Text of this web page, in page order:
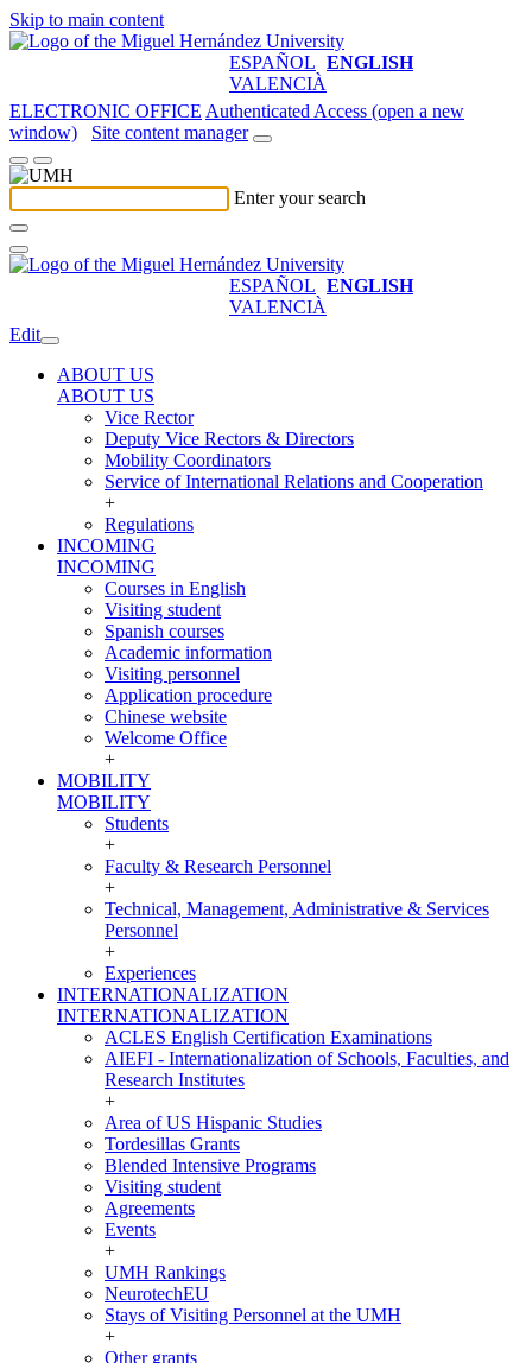
Skip to main content
ESPAÑOL ENGLISH
VALENCIÀ
ELECTRONIC OFFICE Authenticated Access (open a new
window)
Site content manager
Enter your search
ESPAÑOL ENGLISH
VALENCIÀ
Edit
ABOUT US
ABOUT US
Vice Rector
Deputy Vice Rectors & Directors
Mobility Coordinators
Service of International Relations and Cooperation
+
Regulations
INCOMING
INCOMING
Courses in English
Visiting student
Spanish courses
Academic information
Visiting personnel
Application procedure
Chinese website
Welcome Office
+
MOBILITY
MOBILITY
Students
+
Faculty & Research Personnel
+
Technical, Management, Administrative & Services
Personnel
+
Experiences
INTERNATIONALIZATION
INTERNATIONALIZATION
ACLES English Certification Examinations
AIEFI - Internationalization of Schools, Faculties, and
Research Institutes
+
Area of US Hispanic Studies
Tordesillas Grants
Blended Intensive Programs
Visiting student
Agreements
Events
+
UMH Rankings
NeurotechEU
Stays of Visiting Personnel at the UMH
+
Other grants